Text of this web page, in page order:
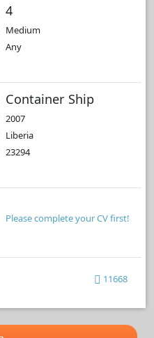
4
Medium
Any
Container Ship
2007
Liberia
23294
Please complete your CV first!
11668